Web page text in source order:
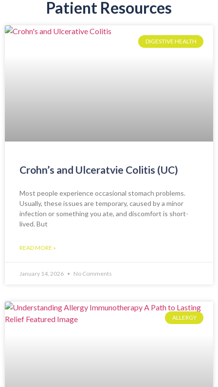
Patient Resources
DIGESTIVE HEALTH
Crohn’s and Ulceratvie Colitis (UC)
Most people experience occasional stomach problems.
Usually, these issues are temporary, caused by a minor
infection or something you ate, and discomfort is short-
lived. But
READ MORE »
January 14, 2026 No Comments
ALLERGY